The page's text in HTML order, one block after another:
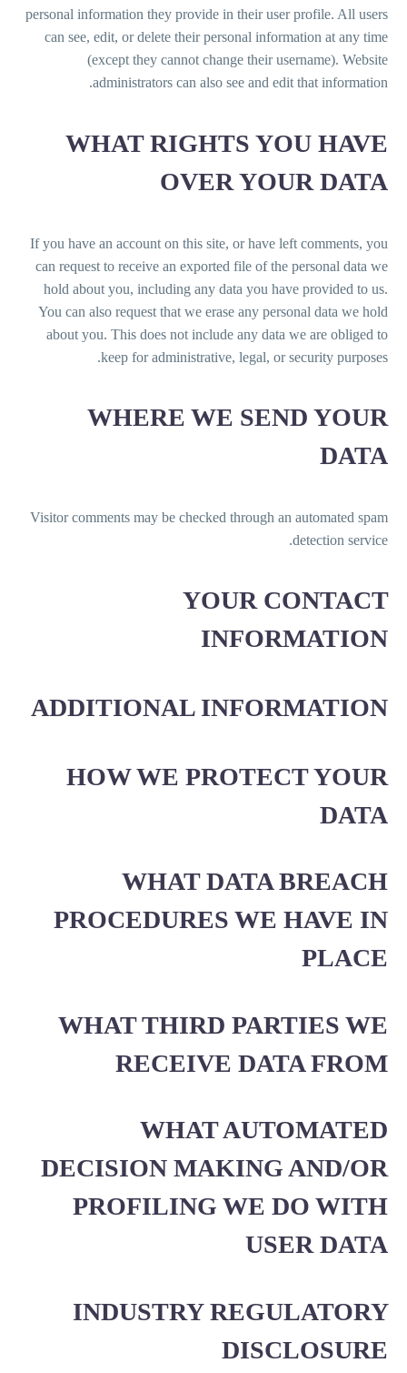
personal information they provide in their user profile. All users
can see, edit, or delete their personal information at any time
(except they cannot change their username). Website
administrators can also see and edit that information.
WHAT RIGHTS YOU HAVE
OVER YOUR DATA
If you have an account on this site, or have left comments, you
can request to receive an exported file of the personal data we
hold about you, including any data you have provided to us.
You can also request that we erase any personal data we hold
about you. This does not include any data we are obliged to
keep for administrative, legal, or security purposes.
WHERE WE SEND YOUR
DATA
Visitor comments may be checked through an automated spam
detection service.
YOUR CONTACT
INFORMATION
ADDITIONAL INFORMATION
HOW WE PROTECT YOUR
DATA
WHAT DATA BREACH
PROCEDURES WE HAVE IN
PLACE
WHAT THIRD PARTIES WE
RECEIVE DATA FROM
WHAT AUTOMATED
DECISION MAKING AND/OR
PROFILING WE DO WITH
USER DATA
INDUSTRY REGULATORY
DISCLOSURE